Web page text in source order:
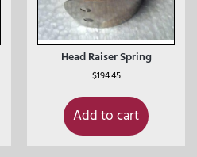
Head Raiser Spring
$194.45
Add to cart